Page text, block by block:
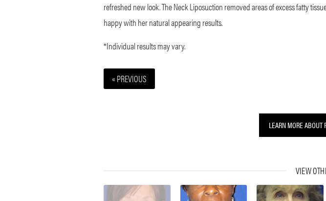
refreshed new look. The Neck Liposuction removed areas of excess fatty
happy with her natural appearing results.
*Individual results may vary.
« PREVIOUS
LEARN MORE
VIEW